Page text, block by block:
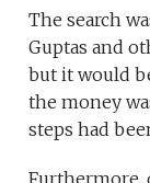
The search
Guptas and
but it would
the money
steps had